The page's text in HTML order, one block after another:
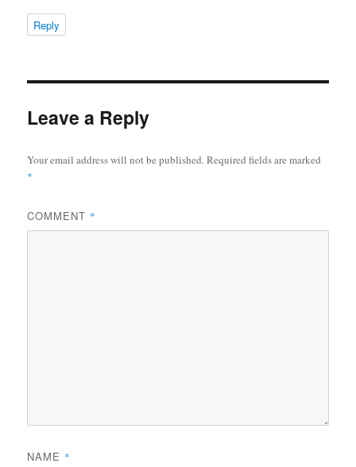
Reply
Leave a Reply
Your email address will not be published.Required fields are marked
*
COMMENT *
NAME *